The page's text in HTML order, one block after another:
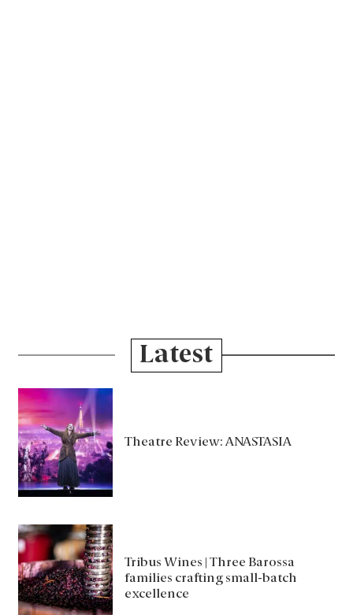
Latest
Theatre Review: ANASTASIA
Tribus Wines | Three Barossa
families crafting small-batch
excellence